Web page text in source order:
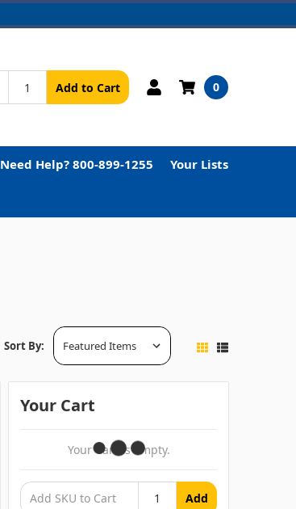
Add to Cart 0
Need Help? 800-899-1255 Your Lists
Sort By:
Your Cart
Your Cart Is Empty.
Add